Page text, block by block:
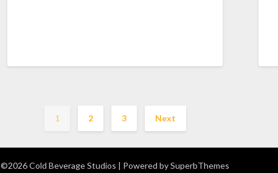
1 2 3 Next
©2026 Cold Beverage Studios | Powered bySuperbThemes